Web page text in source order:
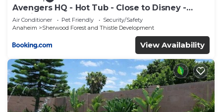
Avengers HQ - Hot Tub - Close to Disney -
Parking
Air Conditioner Pet Friendly
Security/Safety
Anaheim
Sherwood Forest and Thistle Development
View Availability